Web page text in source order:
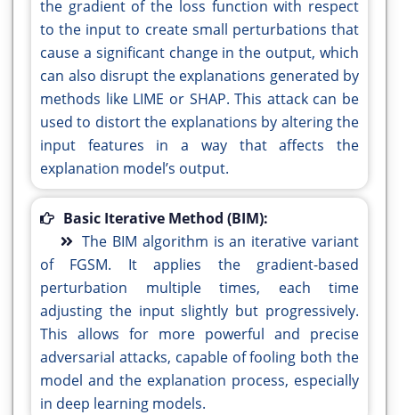
the gradient of the loss function with respect
to the input to create small perturbations that
cause a significant change in the output, which
can also disrupt the explanations generated by
methods like LIME or SHAP. This attack can be
used to distort the explanations by altering the
input features in a way that affects the
explanation model’s output.
Basic Iterative Method (BIM):
The BIM algorithm is an iterative variant
of FGSM. It applies the gradient-based
perturbation multiple times, each time
adjusting the input slightly but progressively.
This allows for more powerful and precise
adversarial attacks, capable of fooling both the
model and the explanation process, especially
in deep learning models.